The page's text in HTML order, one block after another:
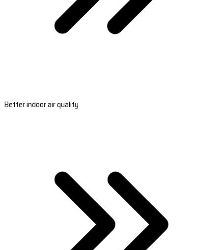
Better indoor air quality